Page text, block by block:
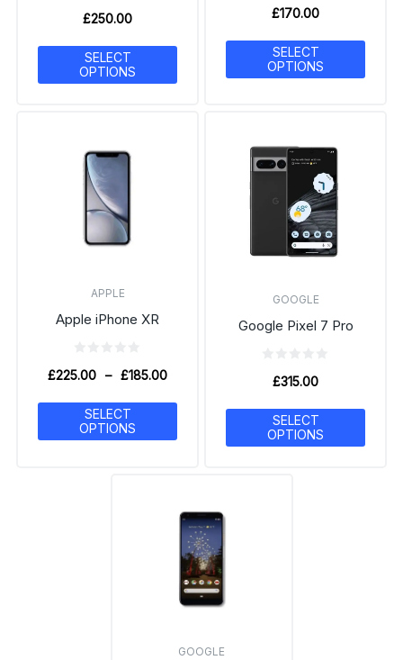
£250.00
SELECT
OPTIONS
£170.00
SELECT
OPTIONS
APPLE
Apple iPhone XR
£185.00
–
£225.00
SELECT
OPTIONS
GOOGLE
Google Pixel 7 Pro
£315.00
SELECT
OPTIONS
GOOGLE